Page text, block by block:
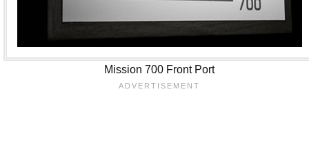
Mission 700 Front Port